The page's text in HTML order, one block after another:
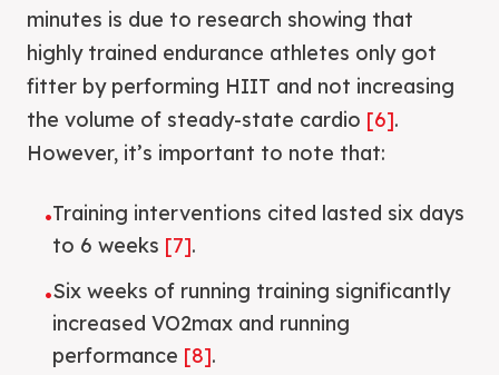
minutes is due to research showing that
highly trained endurance athletes only got
fitter by performing HIIT and not increasing
the volume of steady-state cardio [6].
However, it’s important to note that:
•Training interventions cited lasted six days
to 6 weeks [7].
•Six weeks of running training significantly
increased VO2max and running
performance [8].